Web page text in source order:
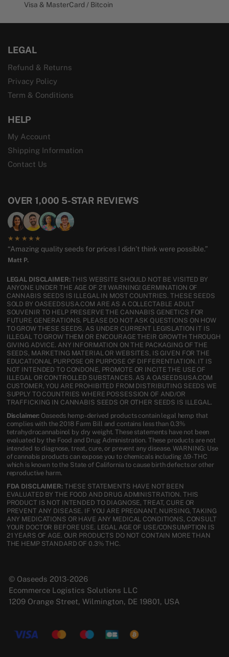
Visa & MasterCard / Bitcoin
LEGAL
Refund & Returns
Privacy Policy
Term & Conditions
HELP
My Account
Shipping Information
Contact Us
OVER 1,000 5-STAR REVIEWS
★★★★★
“Amazing quality seeds for prices I didn’t think were possible.”
Matt P.
LEGAL DISCLAIMER:THIS WEBSITE SHOULD NOT BE VISITED BY
ANYONE UNDER THE AGE OF 21! WARNING! GERMINATION OF
CANNABIS SEEDS IS ILLEGAL IN MOST COUNTRIES. THESE SEEDS
SOLD BY OASEEDSUSA.COM ARE AS A COLLECTABLE ADULT
SOUVENIR TO HELP PRESERVE THE CANNABIS GENETICS FOR
FUTURE GENERATIONS. PLEASE DO NOT ASK QUESTIONS ON HOW
TO GROW THESE SEEDS, AS UNDER CURRENT LEGISLATION IT IS
ILLEGAL TO GROW THEM OR ENCOURAGE THEIR GROWTH THROUGH
GIVING ADVICE. ANY INFORMATION ON THE PACKAGING OF THE
SEEDS, MARKETING MATERIAL OR WEBSITES, IS GIVEN FOR THE
EDUCATIONAL PURPOSE OR PURPOSE OF DIFFERENTIATION. IT IS
NOT INTENDED TO CONDONE, PROMOTE OR INCITE THE USE OF
ILLEGAL OR CONTROLLED SUBSTANCES. AS A OASEEDSUSA.COM
CUSTOMER, YOU ARE PROHIBITED FROM DISTRIBUTING SEEDS WE
SUPPLY TO COUNTRIES WHERE POSSESSION OF AND/OR
TRAFFICKING IN CANNABIS SEEDS OR OTHER SEEDS IS ILLEGAL.
Disclaimer: Oaseeds hemp-derived products contain legal hemp that
complies with the 2018 Farm Bill and contains less than 0.3%
tetrahydrocannabinol by dry weight. These statements have not been
evaluated by the Food and Drug Administration. These products are not
intended to diagnose, treat, cure, or prevent any disease. WARNING: Use
of cannabis products can expose you to chemicals including Δ9-THC
which is known to the State of California to cause birth defects or other
reproductive harm.
FDA DISCLAIMER:THESE STATEMENTS HAVE NOT BEEN
EVALUATED BY THE FOOD AND DRUG ADMINISTRATION. THIS
PRODUCT IS NOT INTENDED TO DIAGNOSE, TREAT, CURE OR
PREVENT ANY DISEASE. IF YOU ARE PREGNANT, NURSING, TAKING
ANY MEDICATIONS OR HAVE ANY MEDICAL CONDITIONS, CONSULT
YOUR DOCTOR BEFORE USE. LEGAL AGE OF USE/CONSUMPTION IS
21 YEARS OF AGE. OUR PRODUCTS DO NOT CONTAIN MORE THAN
THE HEMP STANDARD OF 0.3% THC.
© Oaseeds 2013-2026
Ecommerce Logistics Solutions LLC
1209 Orange Street, Wilmington, DE 19801, USA